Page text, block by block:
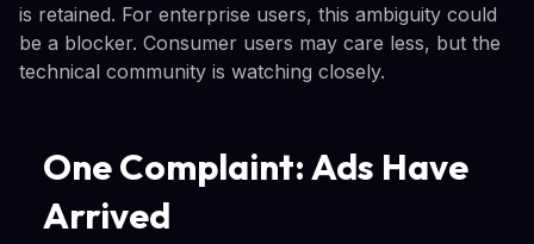
is retained. For enterprise users, this ambiguity could
be a blocker. Consumer users may care less, but the
technical community is watching closely.
One Complaint: Ads Have
Arrived